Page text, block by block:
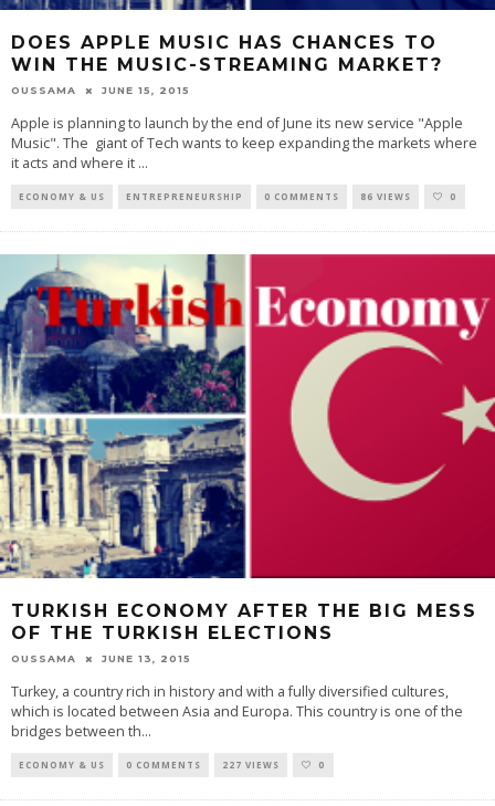
DOES APPLE MUSIC HAS CHANCES TO
WIN THE MUSIC-STREAMING MARKET?
OUSSAMA JUNE 15, 2015
Apple is planning to launch by the end of June its new service "Apple
Music". The giant of Tech wants to keep expanding the markets where
it acts and where it ...
ECONOMY & US ENTREPRENEURSHIP 0 COMMENTS 86 VIEWS 0
TURKISH ECONOMY AFTER THE BIG MESS
OF THE TURKISH ELECTIONS
OUSSAMA JUNE 13, 2015
Turkey, a country rich in history and with a fully diversified cultures,
which is located between Asia and Europa. This country is one of the
bridges between th...
ECONOMY & US 0 COMMENTS 227 VIEWS 0